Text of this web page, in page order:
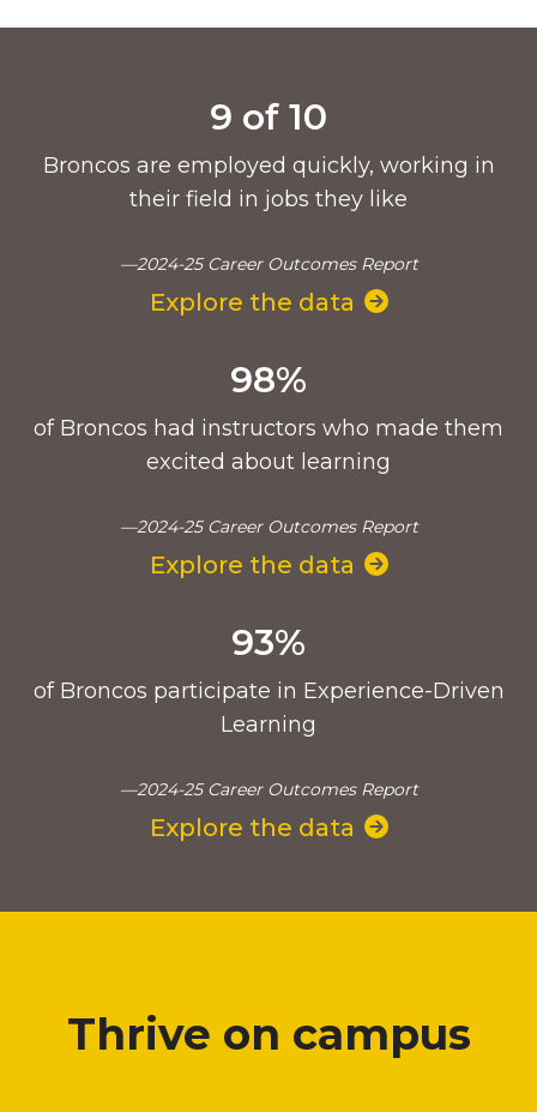
9 of 10
Broncos are employed quickly, working in
their field in jobs they like
—2024-25 Career Outcomes Report
Explore the data
98%
of Broncos had instructors who made them
excited about learning
—2024-25 Career Outcomes Report
Explore the data
93%
of Broncos participate in Experience-Driven
Learning
—2024-25 Career Outcomes Report
Explore the data
Thrive on campus